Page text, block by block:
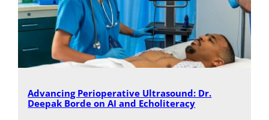
Advancing Perioperative Ultrasound: Dr.
Deepak Borde on AI and Echoliteracy